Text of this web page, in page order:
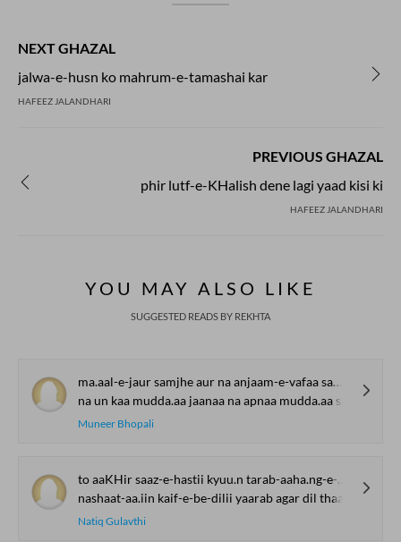
NEXT GHAZAL
jalwa-e-husn ko mahrum-e-tamashai kar
HAFEEZ JALANDHARI
PREVIOUS GHAZAL
phir lutf-e-KHalish dene lagi yaad kisi ki
HAFEEZ JALANDHARI
YOU MAY ALSO LIKE
SUGGESTED READS BY REKHTA
ma.aal-e-jaur samjhe aur na anjaam-e-vafaa samjhe
na un kaa mudda.aa jaanaa na apnaa mudda.aa samjhe
Muneer Bhopali
to aaKHir saaz-e-hastii kyuu.n tarab-aaha.ng-e-mahfil thaa
nashaat-aa.iin kaif-e-be-dilii yaarab agar dil thaa
Natiq Gulavthi